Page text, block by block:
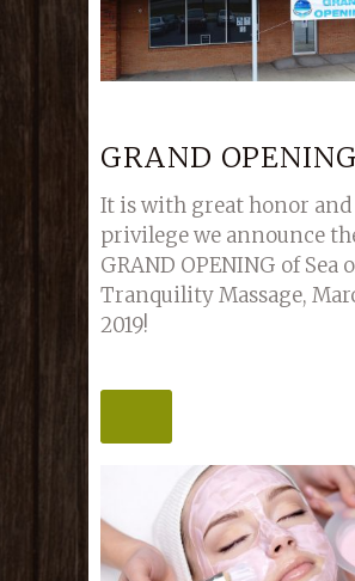
GRAND
It is with great honor and
privilege we announce
GRAND OPENING of Sea
Tranquility Massage,
2019!